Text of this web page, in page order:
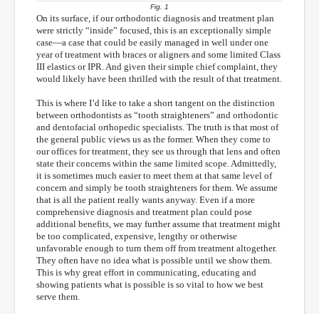
Fig. 1
On its surface, if our orthodontic diagnosis and treatment plan
were strictly “inside” focused, this is an exceptionally simple
case—a case that could be easily managed in well under one
year of treatment with braces or aligners and some limited Class
III elastics or IPR. And given their simple chief complaint, they
would likely have been thrilled with the result of that treatment.
This is where I’d like to take a short tangent on the distinction
between orthodontists as “tooth straighteners” and orthodontic
and dentofacial orthopedic specialists. The truth is that most of
the general public views us as the former. When they come to
our offices for treatment, they see us through that lens and often
state their concerns within the same limited scope. Admittedly,
it is sometimes much easier to meet them at that same level of
concern and simply be tooth straighteners for them. We assume
that is all the patient really wants anyway. Even if a more
comprehensive diagnosis and treatment plan could pose
additional benefits, we may further assume that treatment might
be too complicated, expensive, lengthy or otherwise
unfavorable enough to turn them off from treatment altogether.
They often have no idea what is possible until we show them.
This is why great effort in communicating, educating and
showing patients what is possible is so vital to how we best
serve them.